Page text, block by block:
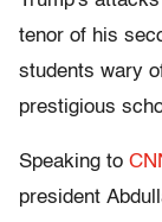
tenor of his
students wary
prestigious
Speaking to
president